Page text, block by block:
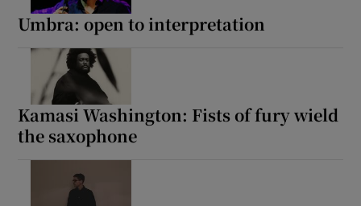
Umbra: open to interpretation
Kamasi Washington: Fists of fury wield
the saxophone